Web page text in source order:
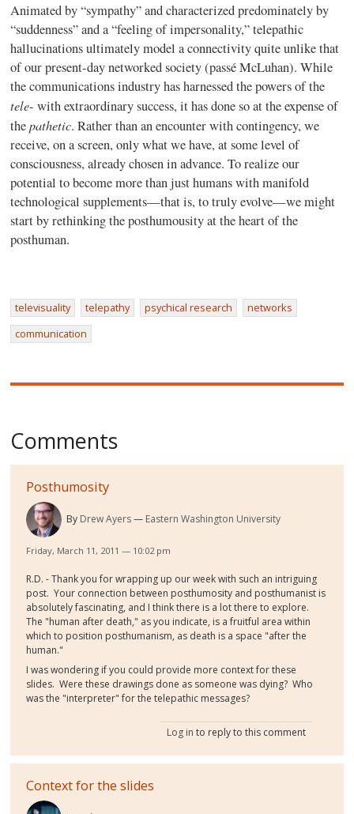
Animated by “sympathy” and characterized predominately by
“suddenness” and a “feeling of impersonality,” telepathic
hallucinations ultimately model a connectivity quite unlike that
of our present-day networked society (passé McLuhan). While
the communications industry has harnessed the powers of the
tele- with extraordinary success, it has done so at the expense of
thepathetic. Rather than an encounter with contingency, we
receive, on a screen, only what we have, at some level of
consciousness, already chosen in advance. To realize our
potential to become more than just humans with manifold
technological supplements—that is, to truly evolve—we might
start by rethinking the posthumousity at the heart of the
posthuman.
televisuality telepathy psychical research
networks
communication
Comments
Posthumosity
By Drew Ayers Eastern Washington University
Friday, March 11, 2011 — 10:02 pm
R.D. - Thank you for wrapping up our week with such an intriguing
post. Your connection between posthumosity and posthumanist is
absolutely fascinating, and I think there is a lot there to explore.
The "human after death," as you indicate, is a fruitful area within
which to position posthumanism, as death is a space "after the
human."
I was wondering if you could provide more context for these
slides. Were these drawings done as someone was dying? Who
was the "interpreter" for the telepathic messages?
Log in to reply to this comment
Context for the slides